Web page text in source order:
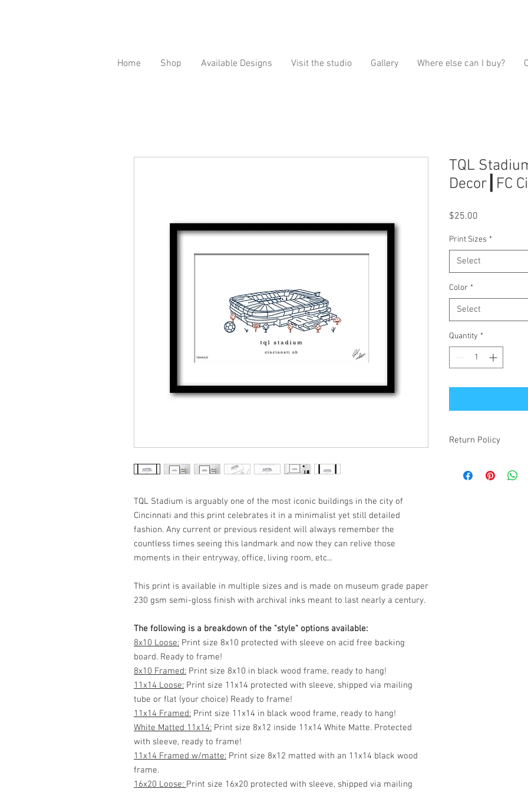
Home Shop Available Designs Visit the studio Gallery Where else can I buy?
TQL Stadium is arguably one of the most iconic buildings in the city of
Cincinnati and this print celebrates it in a minimalist yet still detailed
fashion. Any current or previous resident will always remember the
countless times seeing this landmark and now they can relive those
moments in their entryway, office, living room, etc...
This print is available in multiple sizes and is made on museum grade paper
230 gsm semi-gloss finish with archival inks meant to last nearly a century.
The following is a breakdown of the "style" options available:
8x10 Loose: Print size 8x10 protected with sleeve on acid free backing
board. Ready to frame!
8x10 Framed: Print size 8x10 in black wood frame, ready to hang!
11x14 Loose: Print size 11x14 protected with sleeve, shipped via mailing
tube or flat (your choice) Ready to frame!
11x14 Framed: Print size 11x14 in black wood frame, ready to hang!
White Matted 11x14: Print size 8x12 inside 11x14 White Matte. Protected
with sleeve, ready to frame!
11x14 Framed w/matte: Print size 8x12 matted with an 11x14 black wood
frame.
16x20 Loose: Print size 16x20 protected with sleeve, shipped via mailing
TQL
Decor┃FC
$25.00
Print Sizes *
Select
Color *
Select
Quantity *
Return Policy
simply changed your